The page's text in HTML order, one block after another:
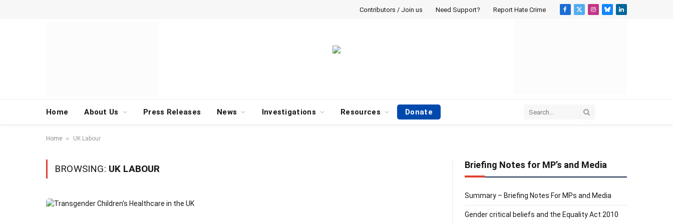
Contributors / Join us Need Support? Report Hate Crime
Facebook
X
Instagram
BlueskyLinkedIn
Home About Us Press Releases News Investigations Resources Donate
Home » UK Labour
BROWSING: UK LABOUR Briefing Notes for MP’s and Media
Summary – Briefing Notes For MPs and Media
Gender critical beliefs and the Equality Act 2010